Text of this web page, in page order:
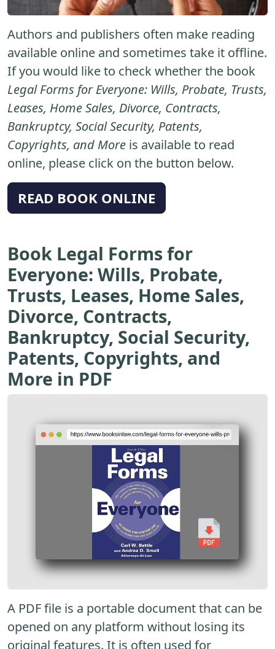
Authors and publishers often make reading
available online and sometimes take it offline.
If you would like to check whether the book
Legal Forms for Everyone: Wills, Probate, Trusts,
Leases, Home Sales, Divorce, Contracts,
Bankruptcy, Social Security, Patents,
Copyrights, and More is available to read
online, please click on the button below.
READ BOOK ONLINE
Book Legal Forms for
Everyone: Wills, Probate,
Trusts, Leases, Home Sales,
Divorce, Contracts,
Bankruptcy, Social Security,
Patents, Copyrights, and
More in PDF
A PDF file is a portable document that can be
opened on any platform without losing its
original features. It is often used for